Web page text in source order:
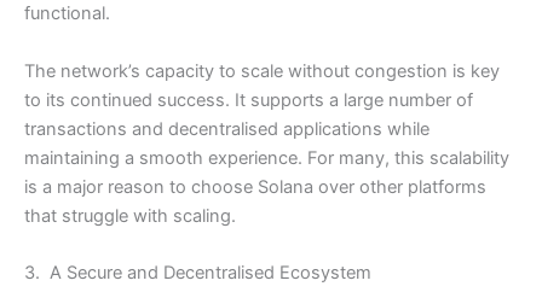
functional.
The network’s capacity to scale without congestion is key
to its continued success. It supports a large number of
transactions and decentralised applications while
maintaining a smooth experience. For many, this scalability
is a major reason to choose Solana over other platforms
that struggle with scaling.
3. A Secure and Decentralised Ecosystem